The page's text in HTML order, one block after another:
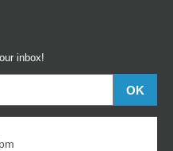
inbox!